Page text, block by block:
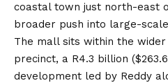
coastal town just north-east
broader push into large-
The mall sits within the wider
precinct, a R4.3 billion
development led by Reddy